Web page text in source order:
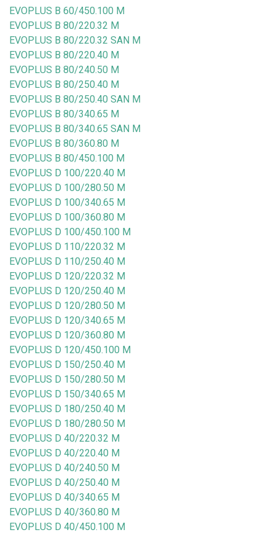
EVOPLUS B 60/450.100 M
EVOPLUS B 80/220.32 M
EVOPLUS B 80/220.32 SAN M
EVOPLUS B 80/220.40 M
EVOPLUS B 80/240.50 M
EVOPLUS B 80/250.40 M
EVOPLUS B 80/250.40 SAN M
EVOPLUS B 80/340.65 M
EVOPLUS B 80/340.65 SAN M
EVOPLUS B 80/360.80 M
EVOPLUS B 80/450.100 M
EVOPLUS D 100/220.40 M
EVOPLUS D 100/280.50 M
EVOPLUS D 100/340.65 M
EVOPLUS D 100/360.80 M
EVOPLUS D 100/450.100 M
EVOPLUS D 110/220.32 M
EVOPLUS D 110/250.40 M
EVOPLUS D 120/220.32 M
EVOPLUS D 120/250.40 M
EVOPLUS D 120/280.50 M
EVOPLUS D 120/340.65 M
EVOPLUS D 120/360.80 M
EVOPLUS D 120/450.100 M
EVOPLUS D 150/250.40 M
EVOPLUS D 150/280.50 M
EVOPLUS D 150/340.65 M
EVOPLUS D 180/250.40 M
EVOPLUS D 180/280.50 M
EVOPLUS D 40/220.32 M
EVOPLUS D 40/220.40 M
EVOPLUS D 40/240.50 M
EVOPLUS D 40/250.40 M
EVOPLUS D 40/340.65 M
EVOPLUS D 40/360.80 M
EVOPLUS D 40/450.100 M